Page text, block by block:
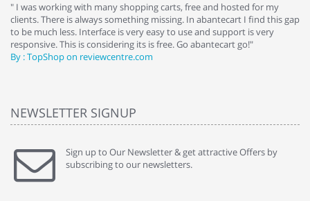
" I was working with many shopping carts, free and hosted for my
clients. There is always something missing. In abantecart I find this gap
to be much less. Interface is very easy to use and support is very
responsive. This is considering its is free. Go abantecart go!"
By : TopShop on reviewcentre.com
NEWSLETTER SIGNUP
Sign up to Our Newsletter & get attractive Offers by
subscribing to our newsletters.